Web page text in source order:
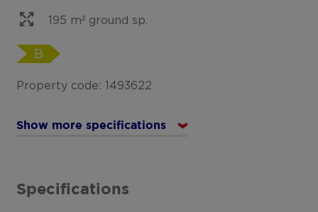
195 m² ground sp.
B
Property code: 1493622
Show more specifications
Specifications